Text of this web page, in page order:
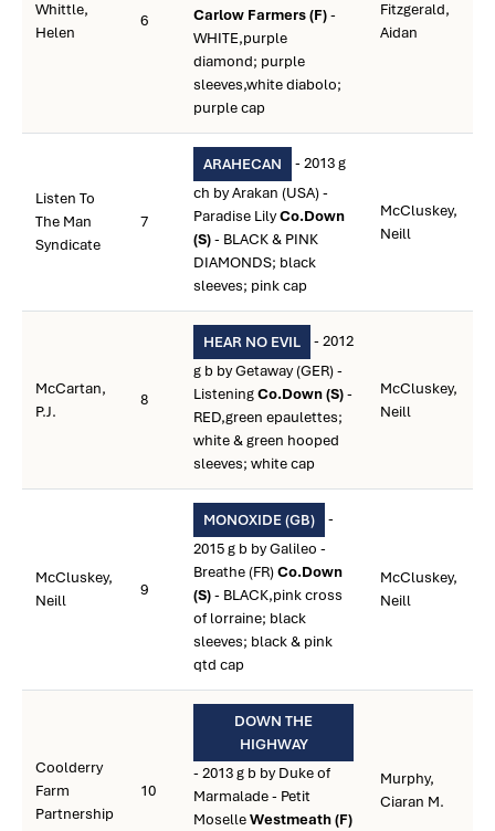
Whittle,
Helen
6
Carlow Farmers (F)-
WHITE,purple
diamond; purple
sleeves,white diabolo;
purple cap
Fitzgerald,
Aidan
Listen To
The Man
Syndicate
7
ARAHECAN
- 2013 g
ch by Arakan (USA) -
Paradise LilyCo.Down
(S)- BLACK & PINK
DIAMONDS; black
sleeves; pink cap
McCluskey,
Neill
McCartan,
P.J.
8
HEAR NO EVIL
- 2012
g b by Getaway (GER) -
ListeningCo.Down (S)-
RED,green epaulettes;
white & green hooped
sleeves; white cap
McCluskey,
Neill
McCluskey,
Neill
9
MONOXIDE (GB)
-
2015 g b by Galileo -
Breathe (FR)Co.Down
(S)- BLACK,pink cross
of lorraine; black
sleeves; black & pink
qtd cap
McCluskey,
Neill
Coolderry
Farm
Partnership
10
DOWN THE
HIGHWAY
- 2013 g b by Duke of
Marmalade - Petit
MoselleWestmeath (F)
Murphy,
Ciaran M.